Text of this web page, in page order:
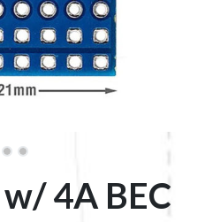
4A BEC